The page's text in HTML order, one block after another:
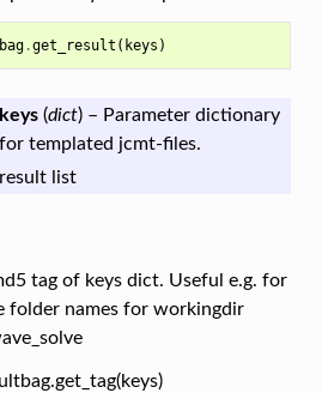
.get_result ( keys )
keys(dict) – Parameter dictionary
for templated jcmt-files.
result list
tag of keys dict. Useful e.g. for
folder names for workingdir